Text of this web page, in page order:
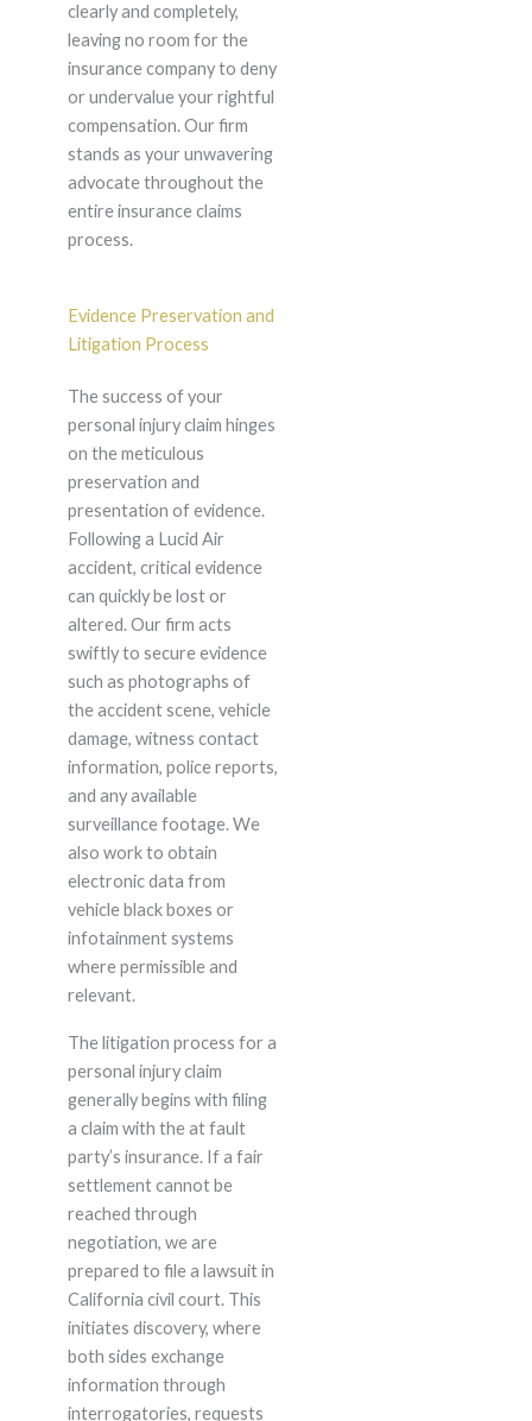
clearly and completely,
leaving no room for the
insurance company to deny
or undervalue your rightful
compensation. Our firm
stands as your unwavering
advocate throughout the
entire insurance claims
process.
Evidence Preservation and
Litigation Process
The success of your
personal injury claim hinges
on the meticulous
preservation and
presentation of evidence.
Following a Lucid Air
accident, critical evidence
can quickly be lost or
altered. Our firm acts
swiftly to secure evidence
such as photographs of
the accident scene, vehicle
damage, witness contact
information, police reports,
and any available
surveillance footage. We
also work to obtain
electronic data from
vehicle black boxes or
infotainment systems
where permissible and
relevant.
The litigation process for a
personal injury claim
generally begins with filing
a claim with the at fault
party’s insurance. If a fair
settlement cannot be
reached through
negotiation, we are
prepared to file a lawsuit in
California civil court. This
initiates discovery, where
both sides exchange
information through
interrogatories, requests